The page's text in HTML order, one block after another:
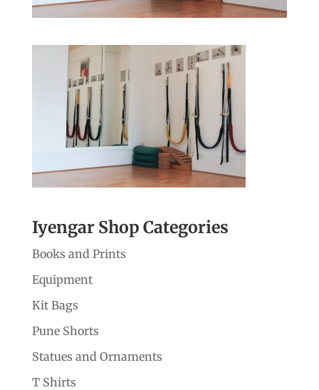
Iyengar Shop Categories
Books and Prints
Equipment
Kit Bags
Pune Shorts
Statues and Ornaments
T Shirts